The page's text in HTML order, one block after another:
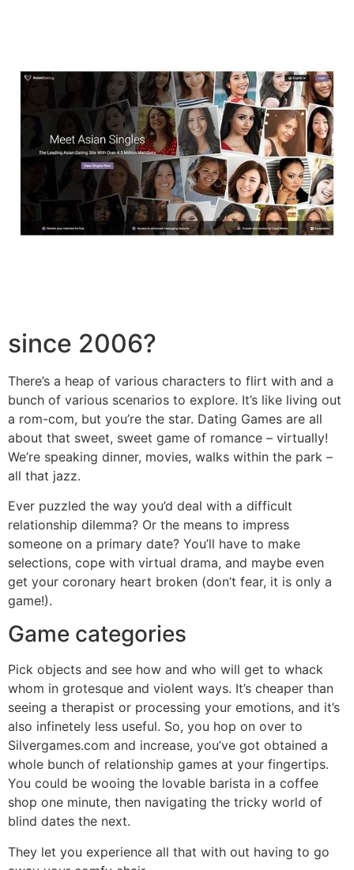
since 2006?
There’s a heap of various characters to flirt with and a
bunch of various scenarios to explore. It’s like living out
a rom-com, but you’re the star. Dating Games are all
about that sweet, sweet game of romance – virtually!
We’re speaking dinner, movies, walks within the park –
all that jazz.
Ever puzzled the way you’d deal with a difficult
relationship dilemma? Or the means to impress
someone on a primary date? You’ll have to make
selections, cope with virtual drama, and maybe even
get your coronary heart broken (don’t fear, it is only a
game!).
Game categories
Pick objects and see how and who will get to whack
whom in grotesque and violent ways. It’s cheaper than
seeing a therapist or processing your emotions, and it’s
also infinetely less useful. So, you hop on over to
Silvergames.com and increase, you’ve got obtained a
whole bunch of relationship games at your fingertips.
You could be wooing the lovable barista in a coffee
shop one minute, then navigating the tricky world of
blind dates the next.
They let you experience all that with out having to go